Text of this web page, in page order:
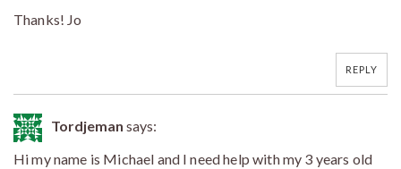
Thanks! Jo
REPLY
Tordjeman says:
Hi my name is Michael and I need help with my 3 years old